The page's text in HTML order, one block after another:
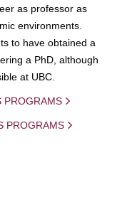
as professor as
environments.
to have obtained a
a PhD, although
at UBC.
PROGRAMS
PROGRAMS